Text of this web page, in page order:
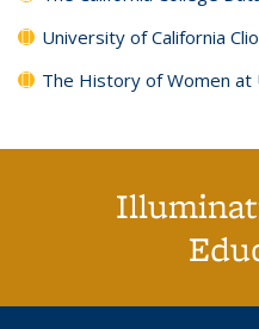
University of California
The History of Women at